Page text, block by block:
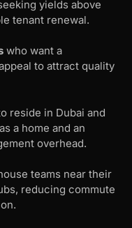
yields above
tenant renewal.
who want a
to attract quality
reside in Dubai and
a home and an
overhead.
teams near their
reducing commute